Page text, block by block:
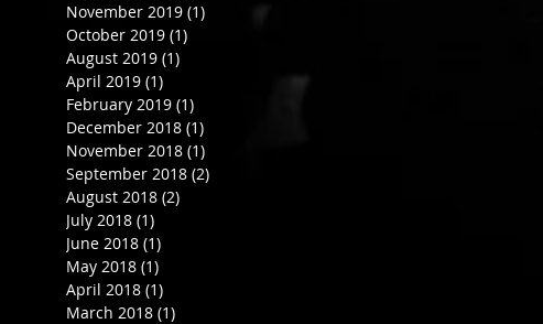
November 2019 (1)
October 2019 (1)
August 2019 (1)
April 2019 (1)
February 2019 (1)
December 2018 (1)
November 2018 (1)
September 2018 (2)
August 2018 (2)
July 2018 (1)
June 2018 (1)
May 2018 (1)
April 2018 (1)
March 2018 (1)